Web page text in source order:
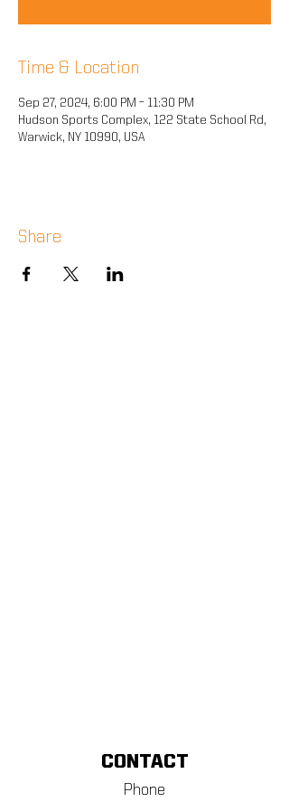
Time & Location
Sep 27, 2024, 6:00 PM – 11:30 PM
Hudson Sports Complex, 122 State School Rd,
Warwick, NY 10990, USA
Share
CONTACT
Phone